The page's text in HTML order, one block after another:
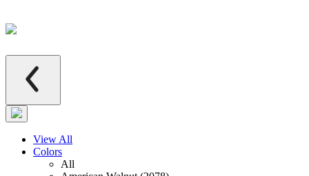
View All
Colors
All